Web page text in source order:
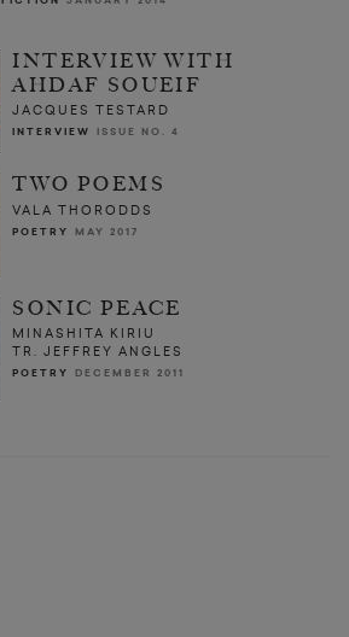
INTERVIEW WITH
AHDAF SOUEIF
JACQUES TESTARD
INTERVIEW ISSUE NO. 4
TWO POEMS
VALA THORODDS
POETRY MAY 2017
SONIC PEACE
MINASHITA KIRIU
TR. JEFFREY ANGLES
POETRY DECEMBER 2011